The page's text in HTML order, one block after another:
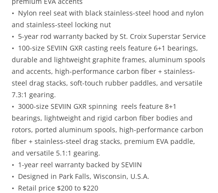
• Nylon reel seat with black stainless-steel hood and nylon
and stainless-steel locking nut
• 5-year rod warranty backed by St. Croix Superstar Service
• 100-size SEVIIN GXR casting reels feature 6+1 bearings,
durable and lightweight graphite frames, aluminum spools
and accents, high-performance carbon fiber + stainless-
steel drag stacks, soft-touch rubber paddles, and versatile
7.3:1 gearing.
• 3000-size SEVIIN GXR spinning reels feature 8+1
bearings, lightweight and rigid carbon fiber bodies and
rotors, ported aluminum spools, high-performance carbon
fiber + stainless-steel drag stacks, premium EVA paddle,
and versatile 5.1:1 gearing.
• 1-year reel warranty backed by SEVIIN
• Designed in Park Falls, Wisconsin, U.S.A.
• Retail price $200 to $220